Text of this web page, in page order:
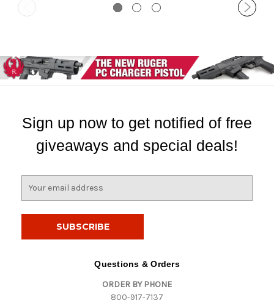
Sign up now to get notified of free
giveaways and special deals!
Questions & Orders
ORDER BY PHONE
800-917-7137